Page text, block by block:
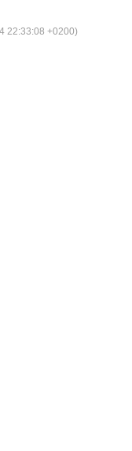
22:33:08 +0200)